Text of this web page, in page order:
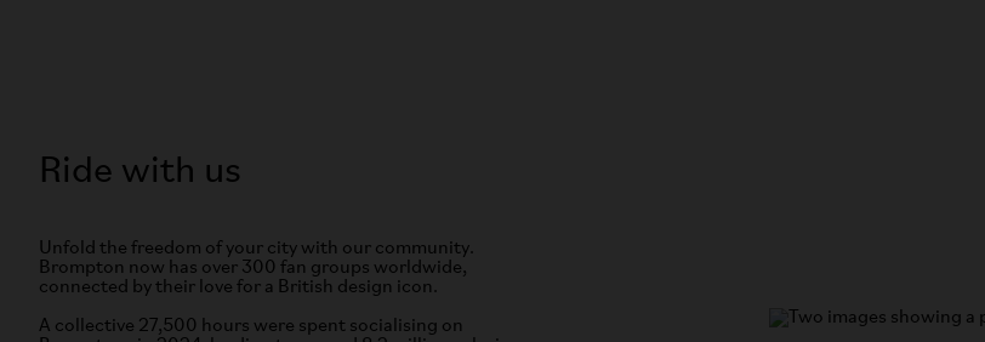
Ride with us
Unfold the freedom of your city with our community.
Brompton now has over 300 fan groups worldwide,
connected by their love for a British design icon.
A collective 27,500 hours were spent socialising on